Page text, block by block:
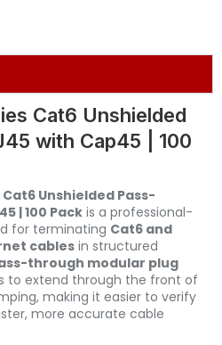
Cat6 Unshielded
with Cap45 | 100
Unshielded Pass-
| 100 Pack is a professional-
for terminating Cat6 and
cables in structured
through modular plug
to extend through the front of
making it easier to verify
more accurate cable